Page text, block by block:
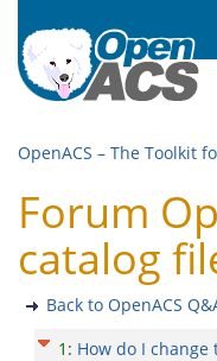
OpenACS – The Toolkit
Forum
catalog
Back to OpenACS
1 : How do I